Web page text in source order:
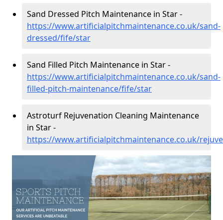
Sand Dressed Pitch Maintenance in Star -
https://www.artificialpitchmaintenance.co.uk/sand-
dressed/fife/star
Sand Filled Pitch Maintenance in Star -
https://www.artificialpitchmaintenance.co.uk/sand-
filled-pitch-maintenance/fife/star
Astroturf Rejuvenation Cleaning Maintenance
in Star -
https://www.artificialpitchmaintenance.co.uk/